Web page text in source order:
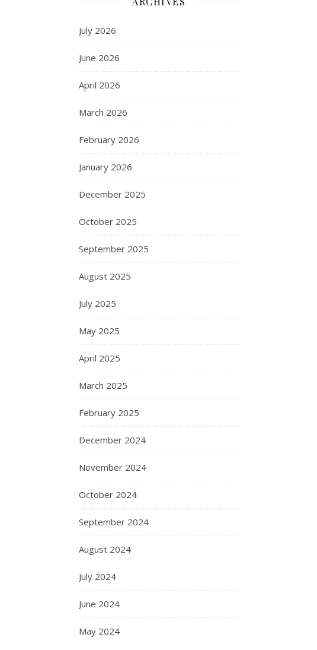
July 2026
June 2026
April 2026
March 2026
February 2026
January 2026
December 2025
October 2025
September 2025
August 2025
July 2025
May 2025
April 2025
March 2025
February 2025
December 2024
November 2024
October 2024
September 2024
August 2024
July 2024
June 2024
May 2024